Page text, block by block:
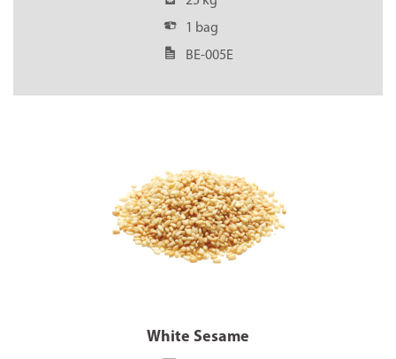
1 bag
BE-005E
White Sesame